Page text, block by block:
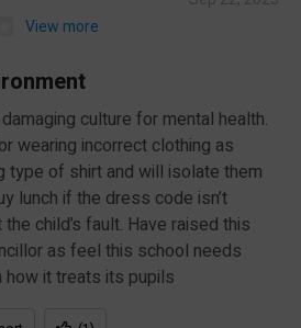
View more
culture for mental health.
wearing incorrect clothing as
type of shirt and will isolate them
lunch if the dress code isn’t
child’s fault. Have raised this
as feel this school needs
how it treats its pupils